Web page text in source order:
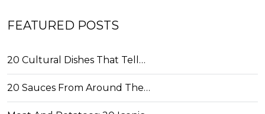
FEATURED POSTS
20 Cultural Dishes That Tell…
20 Sauces From Around The…